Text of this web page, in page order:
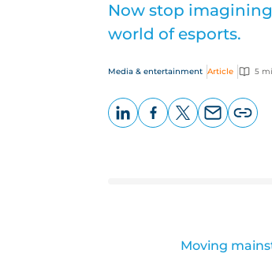
Now stop
world of esports.
Media & entertainment Article 5
Moving